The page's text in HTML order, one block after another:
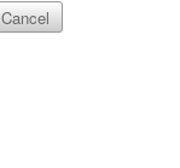
Cancel